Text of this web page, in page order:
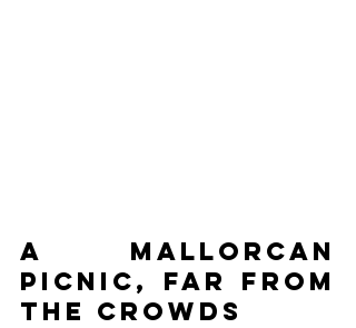
A Mallorcan
picnic, far from
the crowds